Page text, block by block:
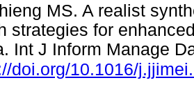
MS. A realist
strategies for
Int J Inform Manage
doi.org/10.1016/